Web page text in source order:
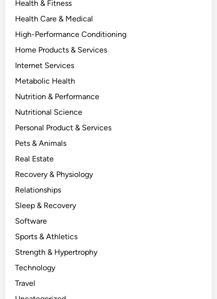
Health & Fitness
Health Care & Medical
High-Performance Conditioning
Home Products & Services
Internet Services
Metabolic Health
Nutrition & Performance
Nutritional Science
Personal Product & Services
Pets & Animals
Real Estate
Recovery & Physiology
Relationships
Sleep & Recovery
Software
Sports & Athletics
Strength & Hypertrophy
Technology
Travel